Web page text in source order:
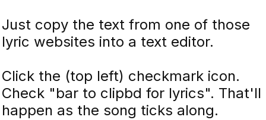
Just copy the text from one of those
lyric websites into a text editor.
Click the (top left) checkmark icon.
Check "bar to clipbd for lyrics". That'll
happen as the song ticks along.